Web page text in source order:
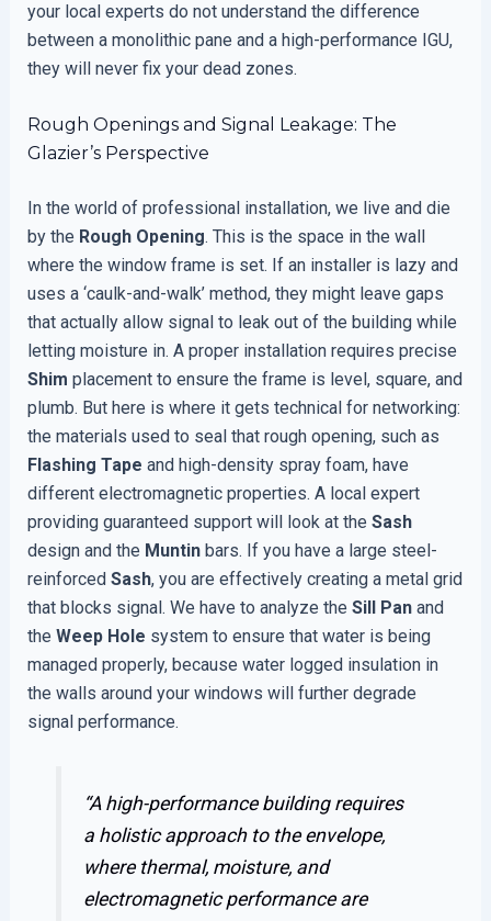
your local experts do not understand the difference
between a monolithic pane and a high-performance IGU,
they will never fix your dead zones.
Rough Openings and Signal Leakage: The
Glazier’s Perspective
In the world of professional installation, we live and die
by the Rough Opening. This is the space in the wall
where the window frame is set. If an installer is lazy and
uses a ‘caulk-and-walk’ method, they might leave gaps
that actually allow signal to leak out of the building while
letting moisture in. A proper installation requires precise
Shim placement to ensure the frame is level, square, and
plumb. But here is where it gets technical for networking:
the materials used to seal that rough opening, such as
Flashing Tape and high-density spray foam, have
different electromagnetic properties. A local expert
providing guaranteed support will look at the Sash
design and the Muntinbars. If you have a large steel-
reinforced Sash, you are effectively creating a metal grid
that blocks signal. We have to analyze the Sill Panand
the Weep Hole system to ensure that water is being
managed properly, because water logged insulation in
the walls around your windows will further degrade
signal performance.
“A high-performance building requires
a holistic approach to the envelope,
where thermal, moisture, and
electromagnetic performance are